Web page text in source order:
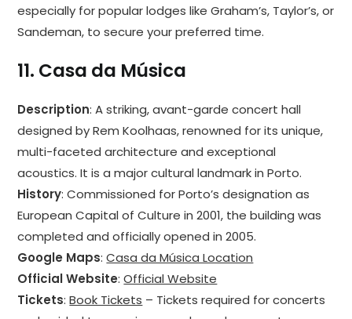
especially for popular lodges like Graham’s, Taylor’s, or
Sandeman, to secure your preferred time.
11. Casa da Música
Description: A striking, avant-garde concert hall
designed by Rem Koolhaas, renowned for its unique,
multi-faceted architecture and exceptional
acoustics. It is a major cultural landmark in Porto.
History: Commissioned for Porto’s designation as
European Capital of Culture in 2001, the building was
completed and officially opened in 2005.
Google Maps:Casa da Música Location
Official Website:Official Website
Tickets:Book Tickets – Tickets required for concerts